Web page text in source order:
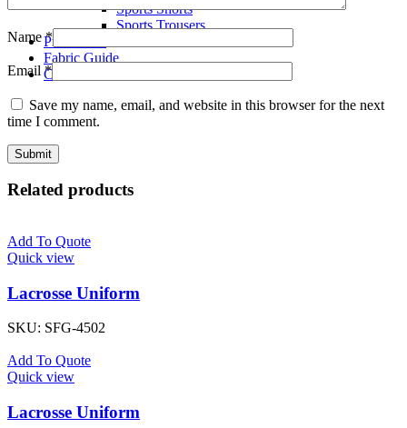
Sports Shorts
Sports Trousers
Production
Fabric Guide
Contact us
Name*
Email*
Save my name, email, and website in this browser for the next
time I comment.
Related products
Add To Quote
Quick view
Lacrosse Uniform
SKU: SFG-4502
Add To Quote
Quick view
Lacrosse Uniform